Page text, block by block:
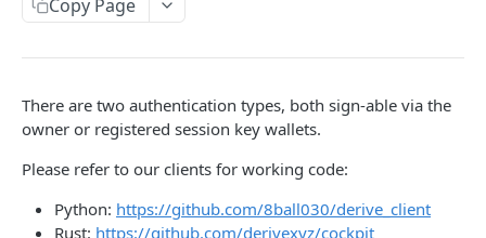
Withdraw
Withdraw
Session Keys
Rate Limits
Protocol Constants
Fees
API Broker
Builder Fee
Copy Page
There are two authentication types, both sign-able via the
owner or registered session key wallets.
Please refer to our clients for working code:
Python: https://github.com/8ball030/derive_client
Rust: https://github.com/derivexyz/cockpit